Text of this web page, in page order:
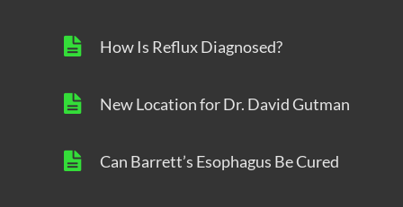
How Is Reflux Diagnosed?
New Location for Dr. David Gutman
Can Barrett’s Esophagus Be Cured